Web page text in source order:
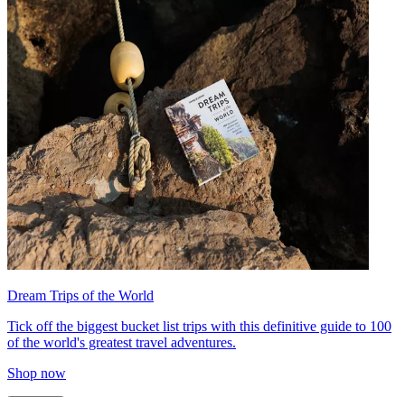
Dream Trips of the World
Tick off the biggest bucket list trips with this definitive guide to 100
of the world's greatest travel adventures.
Shop now